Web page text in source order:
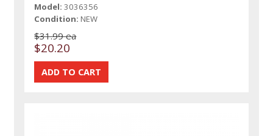
Model: 3036356
Condition: NEW
$31.99 ea
$20.20